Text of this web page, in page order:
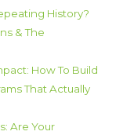
History?
& The
How To Build
That Actually
Are Your